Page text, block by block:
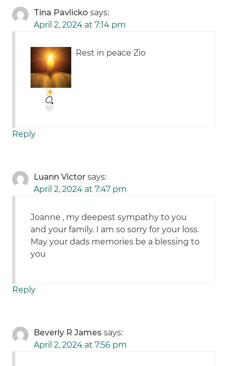
Tina Pavlicko says:
April 2, 2024 at 7:14 pm
Rest in peace Zio
Reply
Luann Victor says:
April 2, 2024 at 7:47 pm
Joanne , my deepest sympathy to you
and your family. I am so sorry for your loss.
May your dads memories be a blessing to
you
Reply
Beverly R James says:
April 2, 2024 at 7:56 pm